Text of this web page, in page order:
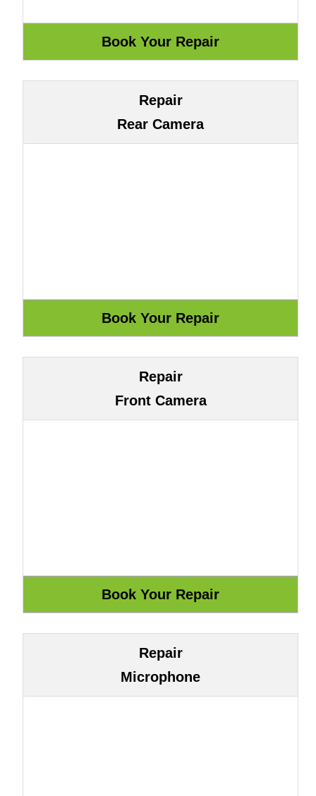
Repair
Rear Camera
Repair
Front Camera
Repair
Microphone